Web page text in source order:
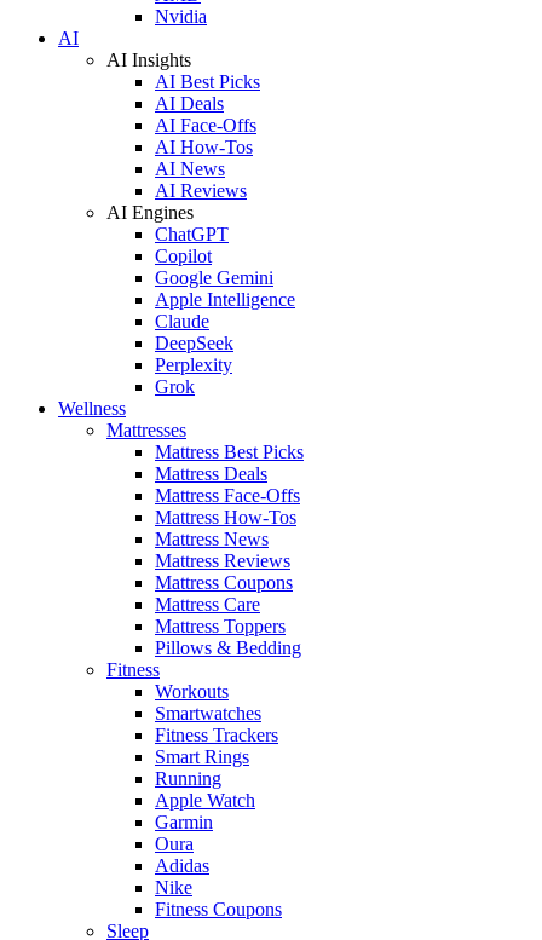
Nvidia
AI
AI Insights
AI Best Picks
AI Deals
AI Face-Offs
AI How-Tos
AI News
AI Reviews
AI Engines
ChatGPT
Copilot
Google Gemini
Apple Intelligence
Claude
DeepSeek
Perplexity
Grok
Wellness
Mattresses
Mattress Best Picks
Mattress Deals
Mattress Face-Offs
Mattress How-Tos
Mattress News
Mattress Reviews
Mattress Coupons
Mattress Care
Mattress Toppers
Pillows & Bedding
Fitness
Workouts
Smartwatches
Fitness Trackers
Smart Rings
Running
Apple Watch
Garmin
Oura
Adidas
Nike
Fitness Coupons
Sleep